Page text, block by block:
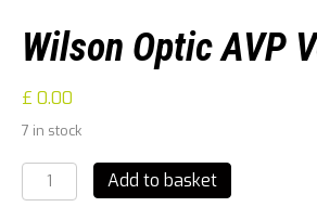
Wilson Optic AVP
£ 0.00
7 in stock
Wilson
Optic
Add to basket